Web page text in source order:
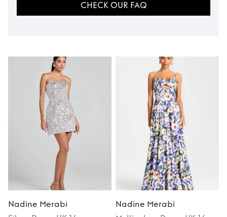
CHECK OUR FAQ
Nadine Merabi
Nadine Merabi